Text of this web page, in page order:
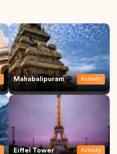
Mahabalipuram Activity
Eiffel Tower Activity